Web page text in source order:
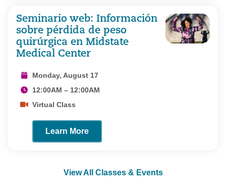
View All Classes & Events
Seminario web: Información
sobre pérdida de peso
quirúrgica en Midstate
Medical Center
Monday, August 17
12:00AM – 12:00AM
Virtual Class
Learn More